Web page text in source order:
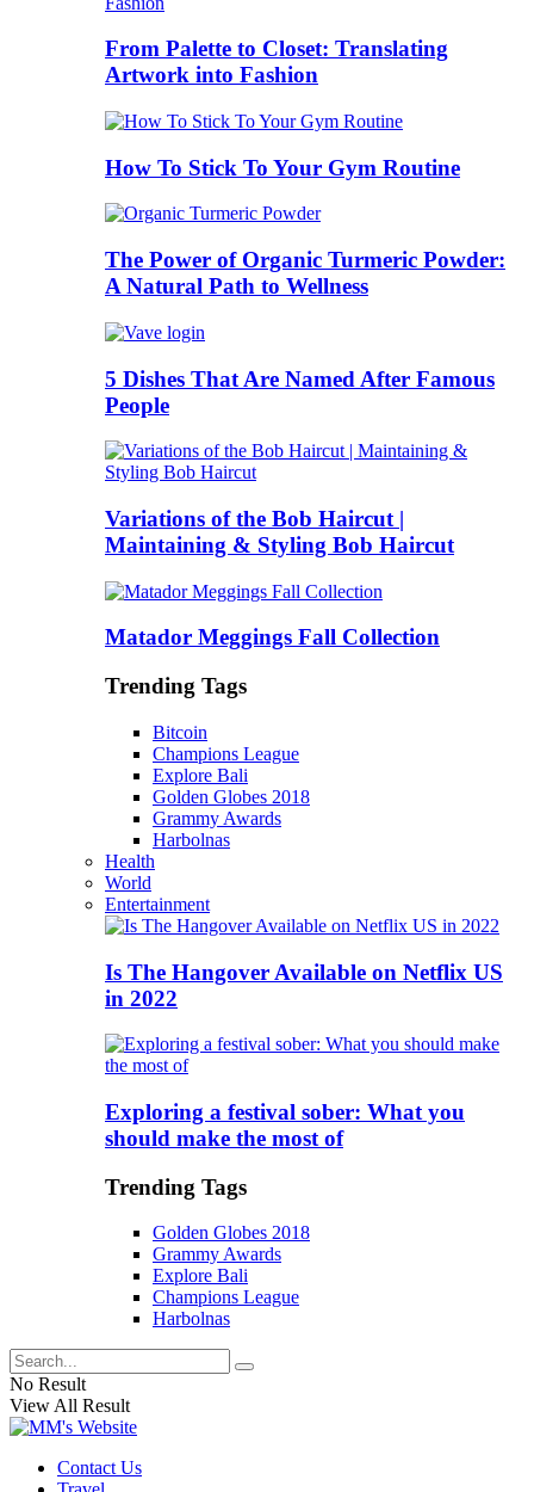
From Palette to Closet: Translating
Artwork into Fashion
How To Stick To Your Gym Routine
The Power of Organic Turmeric Powder:
A Natural Path to Wellness
5 Dishes That Are Named After Famous
People
Variations of the Bob Haircut |
Maintaining & Styling Bob Haircut
Matador Meggings Fall Collection
Trending Tags
Bitcoin
Champions League
Explore Bali
Golden Globes 2018
Grammy Awards
Harbolnas
Health
World
Entertainment
Is The Hangover Available on Netflix US
in 2022
Exploring a festival sober: What you
should make the most of
Trending Tags
Golden Globes 2018
Grammy Awards
Explore Bali
Champions League
Harbolnas
No Result
View All Result
Contact Us